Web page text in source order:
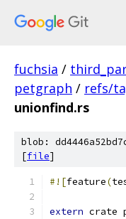
fuchsia /
petgraph / refs/
unionfind.rs
blob:
[file]
#![feature(
extern crate